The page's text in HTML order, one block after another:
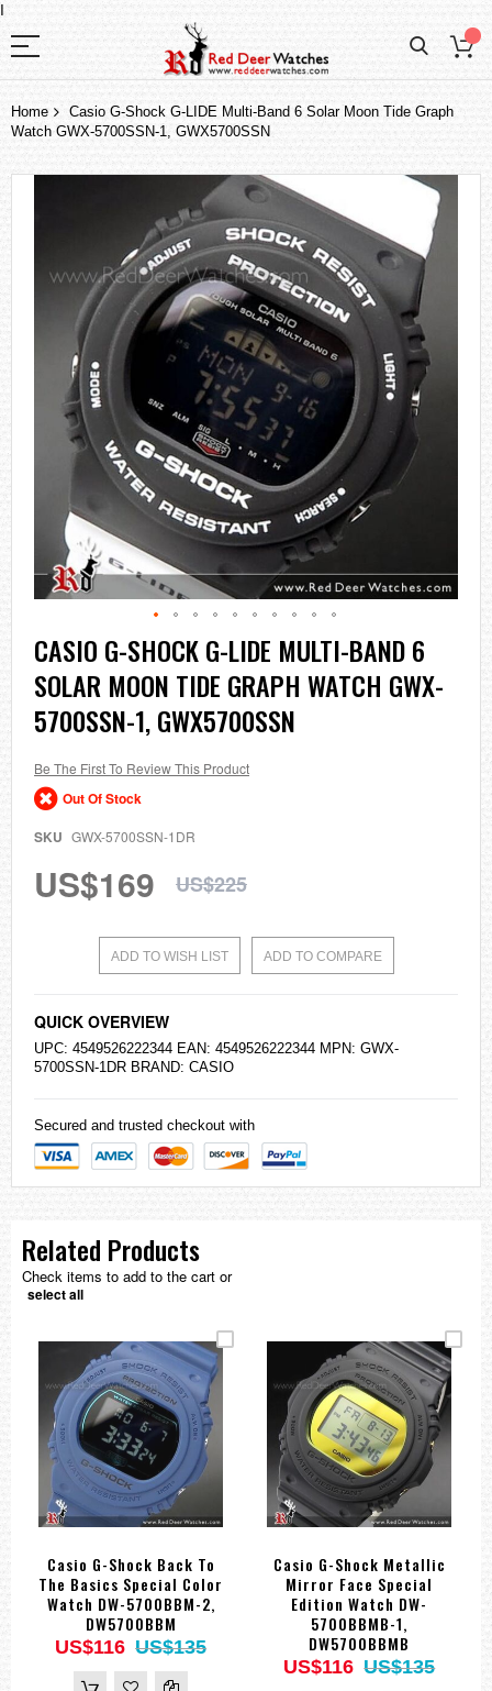
I
Home
Casio G-Shock G-LIDE Multi-Band 6 Solar Moon Tide Graph
Watch GWX-5700SSN-1, GWX5700SSN
the
Skip
to
the
beginning
of
the
gallery
CASIO G-SHOCK G-LIDE MULTI-BAND 6
SOLAR MOON TIDE GRAPH WATCH GWX-
5700SSN-1, GWX5700SSN
Be The First To Review This Product
Out Of Stock
SKU GWX-5700SSN-1DR
US$169 US$225
ADD TO WISH LIST ADD TO COMPARE
QUICK OVERVIEW
UPC: 4549526222344 EAN: 4549526222344 MPN: GWX-
5700SSN-1DR BRAND: CASIO
Secured and trusted checkout with
Related Products
Check items to add to the cart or
select all
Casio G-Shock Back To
The Basics Special Color
Watch DW-5700BBM-2,
DW5700BBM
US$116 US$135
Casio G-Shock Metallic
Mirror Face Special
Edition Watch DW-
5700BBMB-1,
DW5700BBMB
US$116 US$135